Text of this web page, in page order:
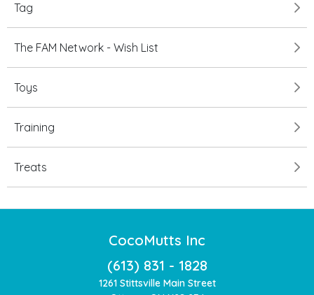
Tag
The FAM Network - Wish List
Toys
Training
Treats
CocoMutts Inc
(613) 831 - 1828
1261 Stittsville Main Street